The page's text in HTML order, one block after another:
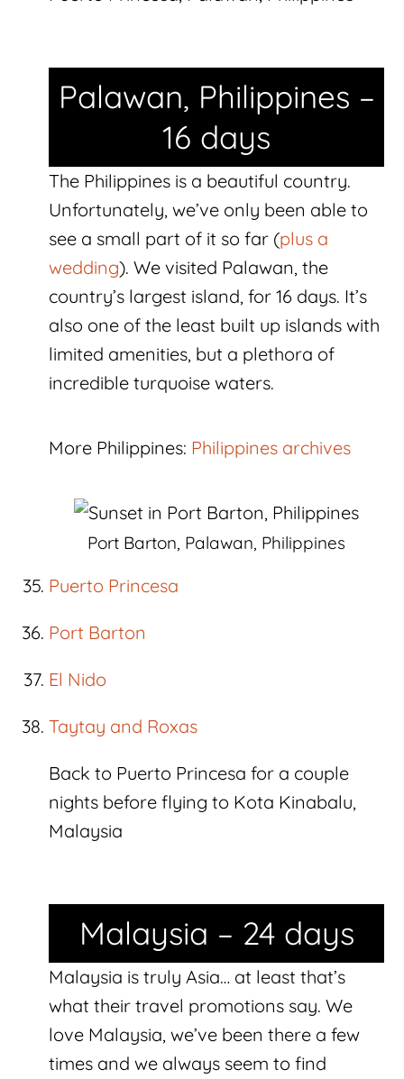
Palawan, Philippines –
16 days
The Philippines is a beautiful country.
Unfortunately, we’ve only been able to
see a small part of it so far (plus a
wedding). We visited Palawan, the
country’s largest island, for 16 days. It’s
also one of the least built up islands with
limited amenities, but a plethora of
incredible turquoise waters.
More Philippines: Philippines archives
Port Barton, Palawan, Philippines
Puerto Princesa
Port Barton
El Nido
Taytay and Roxas
Back to Puerto Princesa for a couple
nights before flying to Kota Kinabalu,
Malaysia
Malaysia – 24 days
Malaysia is truly Asia… at least that’s
what their travel promotions say. We
love Malaysia, we’ve been there a few
times and we always seem to find